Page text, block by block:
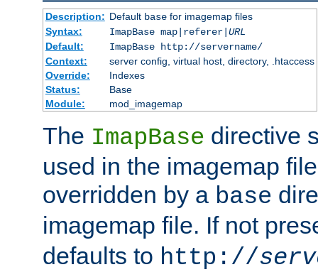
Description: Default basefor imagemap files
Syntax:
ImapBase map|referer| URL
Default:
ImapBase http://servername/
Context:
server config, virtual host, directory, .htaccess
Override:
Indexes
Status:
Base
Module:
mod_imagemap
The ImapBase directive
used in the imagemap
overridden by a base
imagemap file. If not
defaults to http://